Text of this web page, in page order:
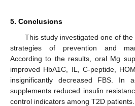
5. Conclusions
This study investigated one of
strategies of prevention and
According to the results, oral Mg
improved HbA1C, IL, C-peptide,
insignificantly decreased FBS. In
supplements reduced insulin
control indicators among T2D patients.